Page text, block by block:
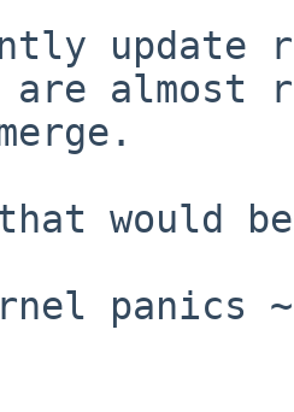
update
are almost
would be
panics